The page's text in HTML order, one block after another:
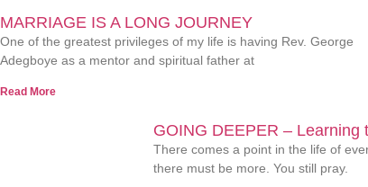
MARRIAGE IS A LONG JOURNEY
One of the greatest privileges of my life is having Rev. George
Adegboye as a mentor and spiritual father at
Read More
GOING DEEPER – Learning
There comes a point in the life of
there must be more. You still pray.